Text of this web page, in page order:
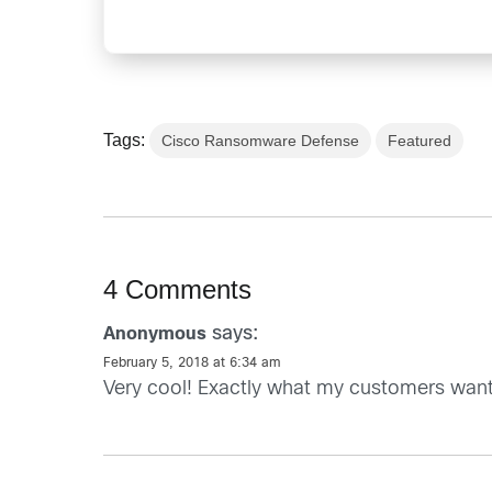
Tags: Cisco Ransomware Defense Featured
4 Comments
Anonymous says:
February 5, 2018 at 6:34 am
Very cool! Exactly what my customers